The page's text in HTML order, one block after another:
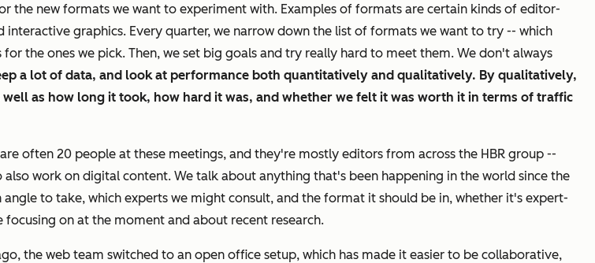
the new formats we want to experiment with. Examples of formats are certain kinds of editor-
graphics. Every quarter, we narrow down the list of formats we want to try -- which
the ones we pick. Then, we set big goals and try really hard to meet them. We don't always
a lot of data, and look at performance both quantitatively and qualitatively. By qualitatively,
as how long it took, how hard it was, and whether we felt it was worth it in terms of traffic
often 20 people at these meetings, and they're mostly editors from across the HBR group --
work on digital content. We talk about anything that's been happening in the world since the
to take, which experts we might consult, and the format it should be in, whether it's expert-
on at the moment and about recent research.
the web team switched to an open office setup, which has made it easier to be collaborative,